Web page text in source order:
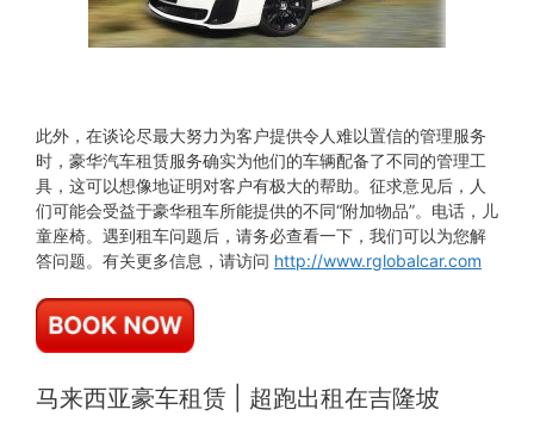
此外，在谈论尽最大努力为客户提供令人难以置信的管理服务
时，豪华汽车租赁服务确实为他们的车辆配备了不同的管理工
具，这可以想像地证明对客户有极大的帮助。征求意见后，人
们可能会受益于豪华租车所能提供的不同“附加物品”。电话，儿
童座椅。遇到租车问题后，请务必查看一下，我们可以为您解
答问题。有关更多信息，请访问 http://www.rglobalcar.com
马来西亚豪车租赁 | 超跑出租在吉隆坡